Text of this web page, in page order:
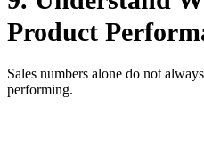
Product
Sales numbers alone do not
performing.